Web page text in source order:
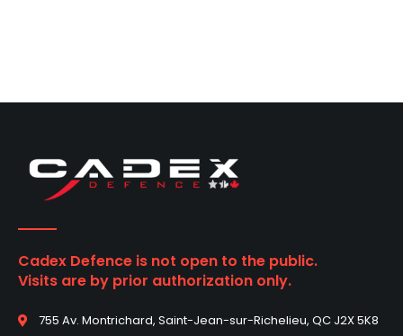
Cadex Defence is not open to the public.
Visits are by prior authorization only.
755 Av. Montrichard, Saint-Jean-sur-Richelieu, QC J2X 5K8